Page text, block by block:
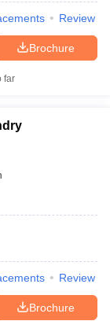
Review
Brochure
far
Review
Brochure